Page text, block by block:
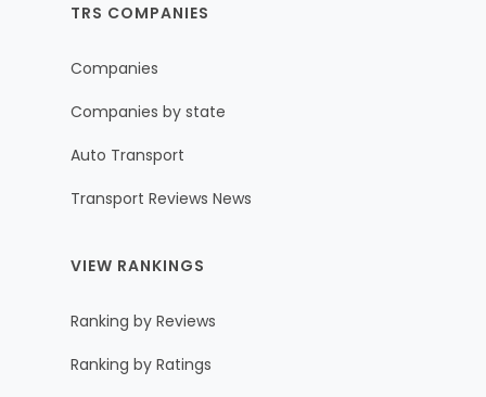
TRS COMPANIES
Companies
Companies by state
Auto Transport
Transport Reviews News
VIEW RANKINGS
Ranking by Reviews
Ranking by Ratings